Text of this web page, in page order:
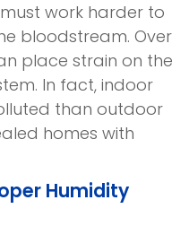
work harder to
bloodstream. Over
place strain on the
In fact, indoor
than outdoor
homes with
Humidity